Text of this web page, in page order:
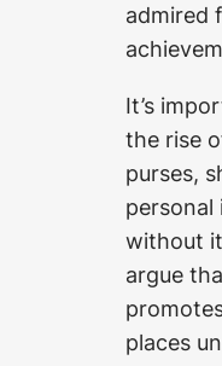
admired
It’s
the rise
purses,
personal
without
argue
places